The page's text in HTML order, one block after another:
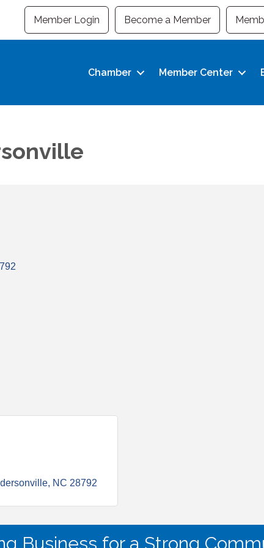
Member Login Become a Member
Chamber Member Center
NC 28792
Business for a Strong